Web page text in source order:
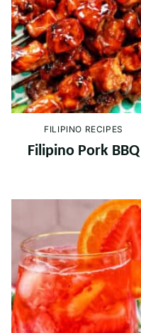
FILIPINO RECIPES
Filipino Pork BBQ